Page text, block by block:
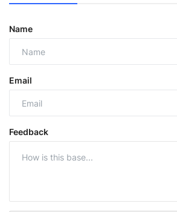
Name
Email
Feedback